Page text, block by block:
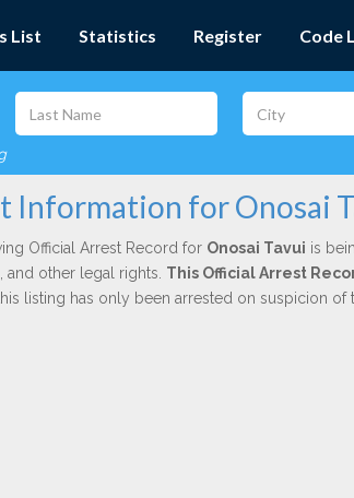
List Statistics Register Code
Information for Onosai
Official Arrest Record for Onosai Tavui is
and other legal rights. This Official Arrest
listing has only been arrested on suspicion